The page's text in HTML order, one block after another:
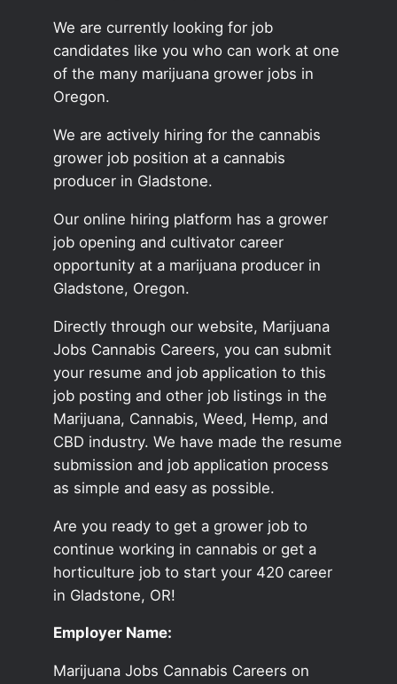
We are currently looking for job
candidates like you who can work at one
of the many marijuana grower jobs in
Oregon.
We are actively hiring for the cannabis
grower job position at a cannabis
producer in Gladstone.
Our online hiring platform has a grower
job opening and cultivator career
opportunity at a marijuana producer in
Gladstone, Oregon.
Directly through our website, Marijuana
Jobs Cannabis Careers, you can submit
your resume and job application to this
job posting and other job listings in the
Marijuana, Cannabis, Weed, Hemp, and
CBD industry. We have made the resume
submission and job application process
as simple and easy as possible.
Are you ready to get a grower job to
continue working in cannabis or get a
horticulture job to start your 420 career
in Gladstone, OR!
Employer Name:
Marijuana Jobs Cannabis Careers on